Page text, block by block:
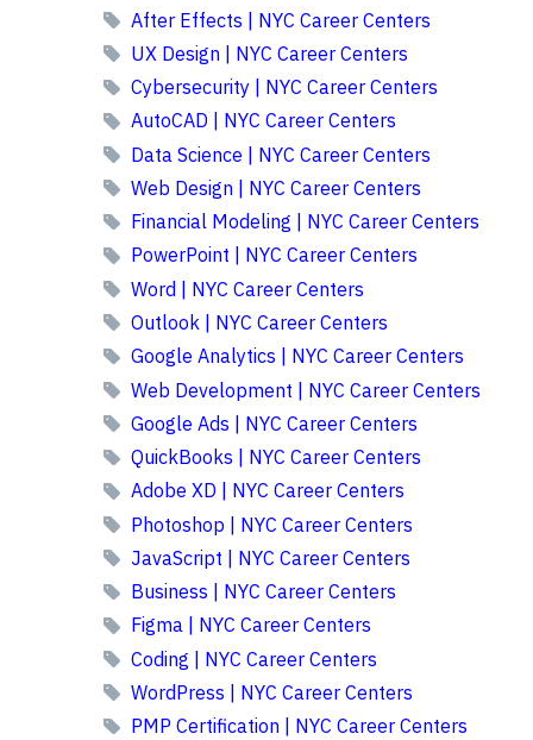
After Effects | NYC Career Centers
UX Design | NYC Career Centers
Cybersecurity | NYC Career Centers
AutoCAD | NYC Career Centers
Data Science | NYC Career Centers
Web Design | NYC Career Centers
Financial Modeling | NYC Career Centers
PowerPoint | NYC Career Centers
Word | NYC Career Centers
Outlook | NYC Career Centers
Google Analytics | NYC Career Centers
Web Development | NYC Career Centers
Google Ads | NYC Career Centers
QuickBooks | NYC Career Centers
Adobe XD | NYC Career Centers
Photoshop | NYC Career Centers
JavaScript | NYC Career Centers
Business | NYC Career Centers
Figma | NYC Career Centers
Coding | NYC Career Centers
WordPress | NYC Career Centers
PMP Certification | NYC Career Centers